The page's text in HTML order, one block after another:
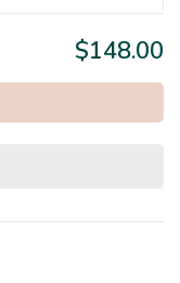
$148.00